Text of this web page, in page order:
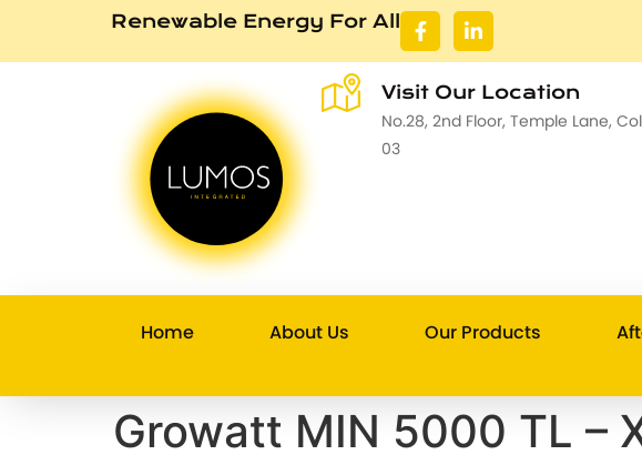
Renewable Energy For All
Visit Our Location
No.28, 2nd Floor, Temple Lane,
03
Home About Us Our Products
Growatt MIN 5000 TL –